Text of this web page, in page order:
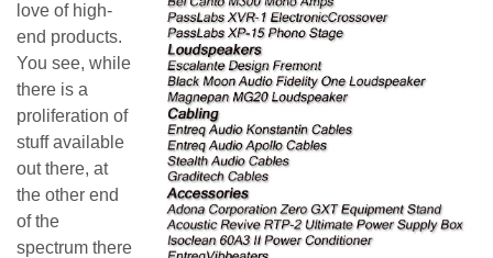
love of high-
end products.
You see, while
there is a
proliferation of
stuff available
out there, at
the other end
of the
spectrum there